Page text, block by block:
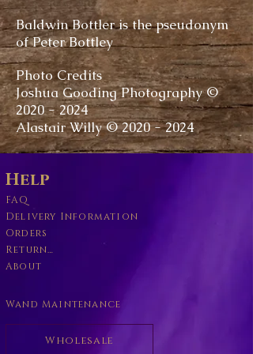
Baldwin Bottler is the pseudonym
of Peter Bottley
Photo Credits
Joshua Gooding Photography ©
2020 - 2024
Alastair Willy ©2020 - 2024
Help
FAQ
Delivery Information
Orders
Returns Policy
About
Wand Maintenance
Wholesale